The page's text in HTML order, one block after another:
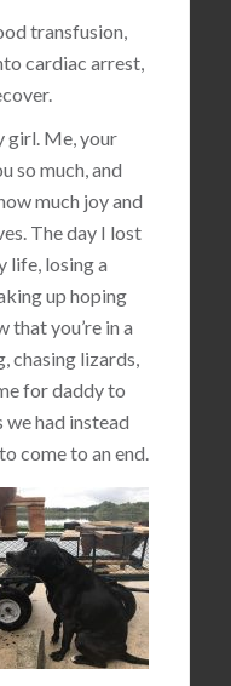
transfusion,
cardiac arrest,
girl. Me, your
so much, and
much joy and
The day I lost
life, losing a
up hoping
that you’re in a
chasing lizards,
for daddy to
had instead
come to an end.